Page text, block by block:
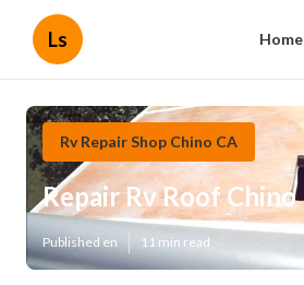
Ls Home
Rv Repair Shop Chino CA
Repair Rv Roof Chino
Published en 11 min read